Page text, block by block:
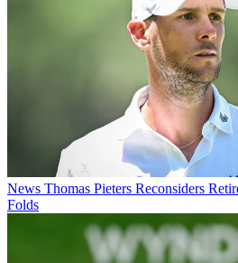
News Thomas Pieters Reconsiders
Folds